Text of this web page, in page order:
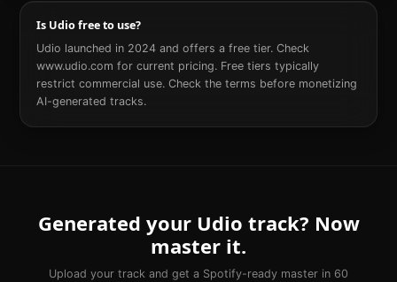
Is Udio free to use?
Udio launched in 2024 and offers a free tier. Check
www.udio.com for current pricing. Free tiers typically
restrict commercial use. Check the terms before monetizing
AI-generated tracks.
Generated your Udio track? Now
master it.
Upload your track and get a Spotify-ready master in 60